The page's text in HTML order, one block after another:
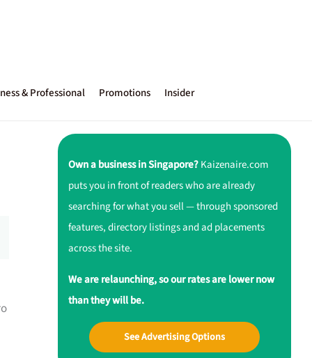
& Professional Promotions Insider
Own a business in Singapore?Kaizenaire.com
puts you in front of readers who are already
searching for what you sell — through sponsored
features, directory listings and ad placements
across the site.
We are relaunching, so our rates are lower now
than they will be.
See Advertising Options